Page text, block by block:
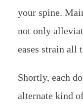
your spine.
not only
eases strain all
Shortly, each
alternate kind